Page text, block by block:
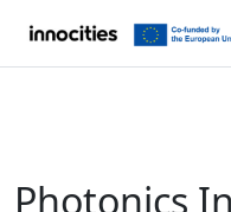
Photonics